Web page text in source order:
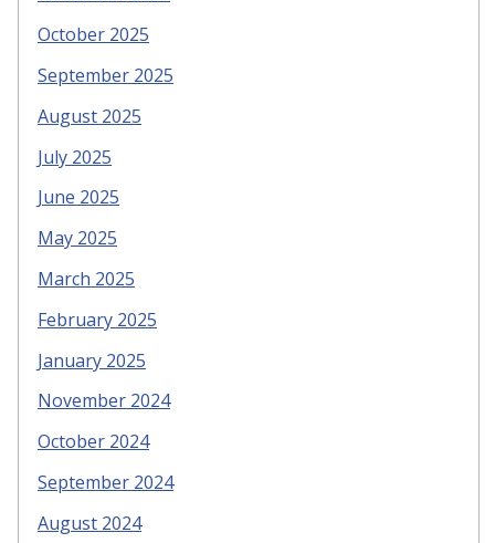
October 2025
September 2025
August 2025
July 2025
June 2025
May 2025
March 2025
February 2025
January 2025
November 2024
October 2024
September 2024
August 2024